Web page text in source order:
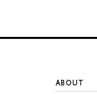
ABOUT